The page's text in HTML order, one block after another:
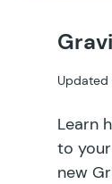
Updated
Learn
to
new